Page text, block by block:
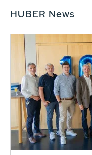
HUBER News